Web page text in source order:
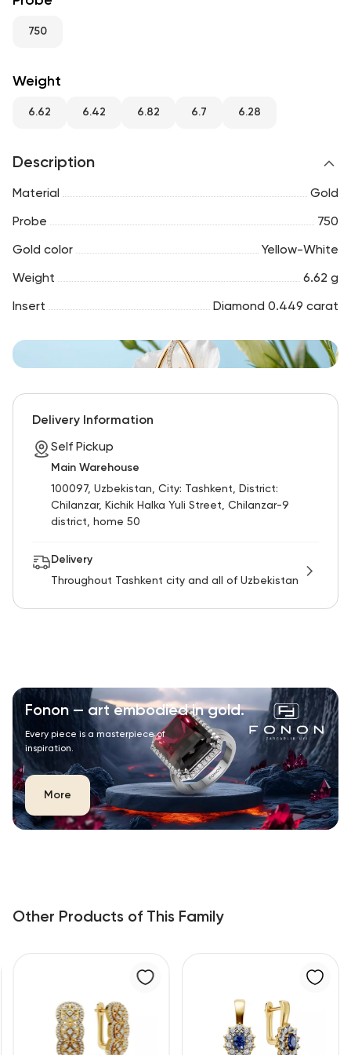
750
Weight
6.62 6.42 6.82 6.7 6.28
Description
Material Gold
Probe 750
Gold color Yellow-White
Weight 6.62 g
Insert Diamond 0.449 carat
Delivery Information
Self Pickup
Main Warehouse
100097, Uzbekistan, City: Tashkent, District:
Chilanzar, Kichik Halka Yuli Street, Chilanzar-9
district, home 50
Delivery
Throughout Tashkent city and all of Uzbekistan
Fonon — art embodied in gold.
Every piece is a masterpiece of
inspiration.
More
Other Products of This Family